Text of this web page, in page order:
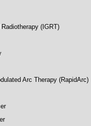
Radiotherapy (IGRT)
Arc Therapy (RapidArc)